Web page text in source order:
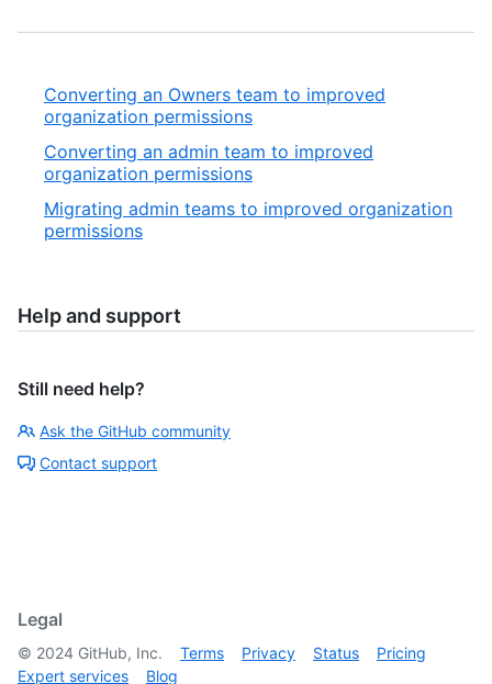
Converting an Owners team to improved
organization permissions
Converting an admin team to improved
organization permissions
Migrating admin teams to improved organization
permissions
Help and support
Still need help?
Ask the GitHub community
Contact support
Legal
© 2024 GitHub, Inc. Terms Privacy Status
Pricing
Expert services
Blog